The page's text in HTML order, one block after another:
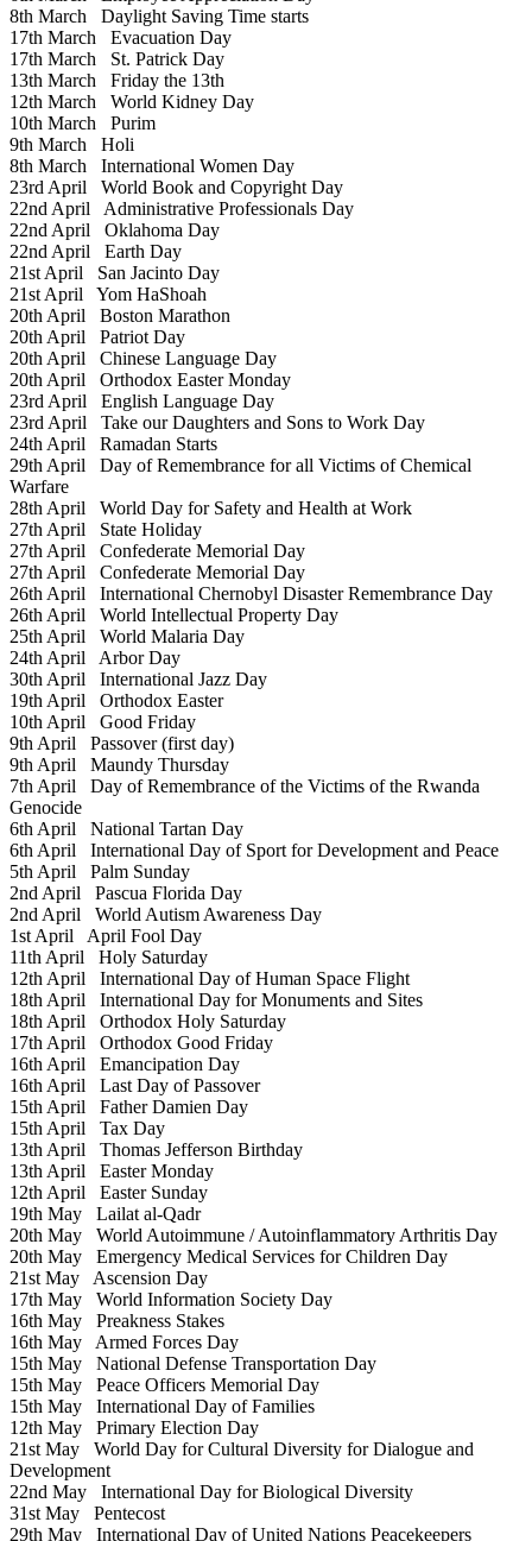
8th March Daylight Saving Time starts
17th March Evacuation Day
17th March St. Patrick Day
13th March Friday the 13th
12th March World Kidney Day
10th March Purim
9th March Holi
8th March International Women Day
23rd April World Book and Copyright Day
22nd April Administrative Professionals Day
22nd April Oklahoma Day
22nd April Earth Day
21st April San Jacinto Day
21st April Yom HaShoah
20th April Boston Marathon
20th April Patriot Day
20th April Chinese Language Day
20th April Orthodox Easter Monday
23rd April English Language Day
23rd April Take our Daughters and Sons to Work Day
24th April Ramadan Starts
29th April Day of Remembrance for all Victims of Chemical
Warfare
28th April World Day for Safety and Health at Work
27th April State Holiday
27th April Confederate Memorial Day
27th April Confederate Memorial Day
26th April International Chernobyl Disaster Remembrance Day
26th April World Intellectual Property Day
25th April World Malaria Day
24th April Arbor Day
30th April International Jazz Day
19th April Orthodox Easter
10th April Good Friday
9th April Passover (first day)
9th April Maundy Thursday
7th April Day of Remembrance of the Victims of the Rwanda
Genocide
6th April National Tartan Day
6th April International Day of Sport for Development and Peace
5th April Palm Sunday
2nd April Pascua Florida Day
2nd April World Autism Awareness Day
1st April April Fool Day
11th April Holy Saturday
12th April International Day of Human Space Flight
18th April International Day for Monuments and Sites
18th April Orthodox Holy Saturday
17th April Orthodox Good Friday
16th April Emancipation Day
16th April Last Day of Passover
15th April Father Damien Day
15th April Tax Day
13th April Thomas Jefferson Birthday
13th April Easter Monday
12th April Easter Sunday
19th May Lailat al-Qadr
20th May World Autoimmune / Autoinflammatory Arthritis Day
20th May Emergency Medical Services for Children Day
21st May Ascension Day
17th May World Information Society Day
16th May Preakness Stakes
16th May Armed Forces Day
15th May National Defense Transportation Day
15th May Peace Officers Memorial Day
15th May International Day of Families
12th May Primary Election Day
21st May World Day for Cultural Diversity for Dialogue and
Development
22nd May International Day for Biological Diversity
31st May Pentecost
29th May International Day of United Nations Peacekeepers